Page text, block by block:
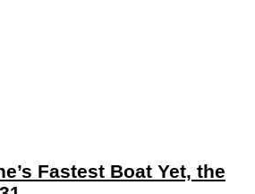
Fastest Boat Yet, the